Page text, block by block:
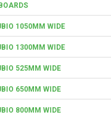
1050MM WIDE
1300MM WIDE
525MM WIDE
650MM WIDE
800MM WIDE